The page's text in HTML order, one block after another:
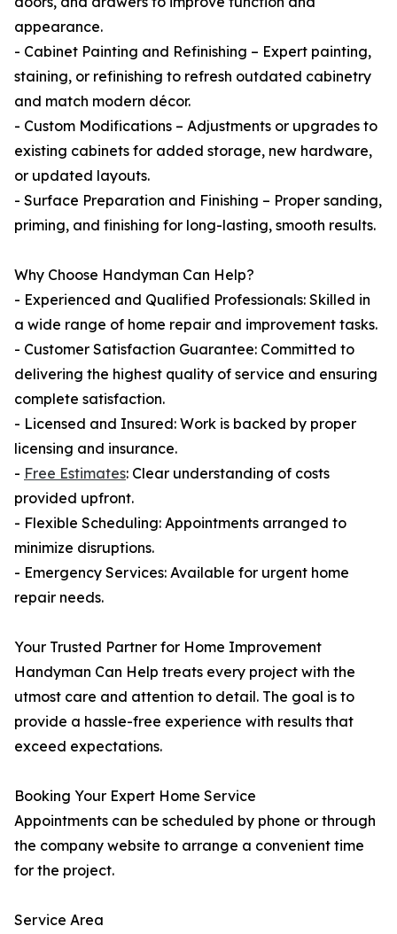
appearance.
- Cabinet Painting and Refinishing – Expert painting,
staining, or refinishing to refresh outdated cabinetry
and match modern décor.
- Custom Modifications – Adjustments or upgrades to
existing cabinets for added storage, new hardware,
or updated layouts.
- Surface Preparation and Finishing – Proper sanding,
priming, and finishing for long-lasting, smooth results.
Why Choose Handyman Can Help?
- Experienced and Qualified Professionals: Skilled in
a wide range of home repair and improvement tasks.
- Customer Satisfaction Guarantee: Committed to
delivering the highest quality of service and ensuring
complete satisfaction.
- Licensed and Insured: Work is backed by proper
licensing and insurance.
- Free Estimates: Clear understanding of costs
provided upfront.
- Flexible Scheduling: Appointments arranged to
minimize disruptions.
- Emergency Services: Available for urgent home
repair needs.
Your Trusted Partner for Home Improvement
Handyman Can Help treats every project with the
utmost care and attention to detail. The goal is to
provide a hassle-free experience with results that
exceed expectations.
Booking Your Expert Home Service
Appointments can be scheduled by phone or through
the company website to arrange a convenient time
for the project.
Service Area